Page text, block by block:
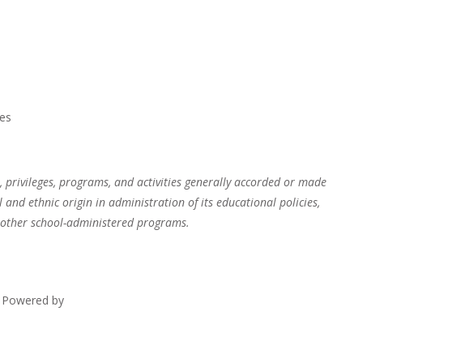
programs, and activities generally accorded or made
ethnic origin in administration of its educational policies,
school-administered programs.
by